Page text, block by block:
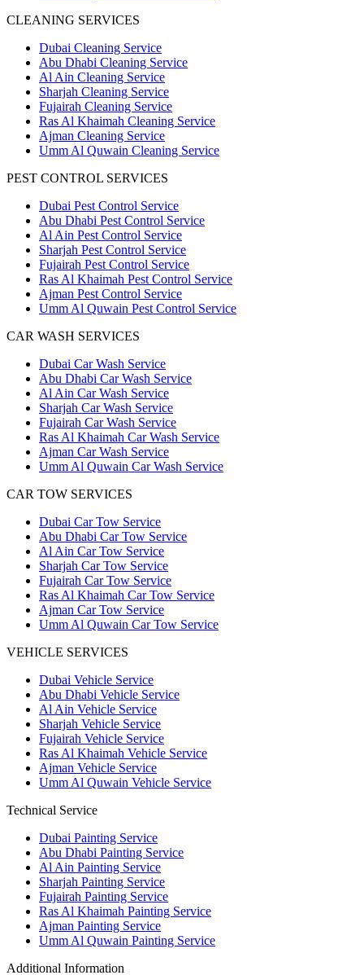
CLEANING SERVICES
Dubai Cleaning Service
Abu Dhabi Cleaning Service
Al Ain Cleaning Service
Sharjah Cleaning Service
Fujairah Cleaning Service
Ras Al Khaimah Cleaning Service
Ajman Cleaning Service
Umm Al Quwain Cleaning Service
PEST CONTROL SERVICES
Dubai Pest Control Service
Abu Dhabi Pest Control Service
Al Ain Pest Control Service
Sharjah Pest Control Service
Fujairah Pest Control Service
Ras Al Khaimah Pest Control Service
Ajman Pest Control Service
Umm Al Quwain Pest Control Service
CAR WASH SERVICES
Dubai Car Wash Service
Abu Dhabi Car Wash Service
Al Ain Car Wash Service
Sharjah Car Wash Service
Fujairah Car Wash Service
Ras Al Khaimah Car Wash Service
Ajman Car Wash Service
Umm Al Quwain Car Wash Service
CAR TOW SERVICES
Dubai Car Tow Service
Abu Dhabi Car Tow Service
Al Ain Car Tow Service
Sharjah Car Tow Service
Fujairah Car Tow Service
Ras Al Khaimah Car Tow Service
Ajman Car Tow Service
Umm Al Quwain Car Tow Service
VEHICLE SERVICES
Dubai Vehicle Service
Abu Dhabi Vehicle Service
Al Ain Vehicle Service
Sharjah Vehicle Service
Fujairah Vehicle Service
Ras Al Khaimah Vehicle Service
Ajman Vehicle Service
Umm Al Quwain Vehicle Service
Technical Service
Dubai Painting Service
Abu Dhabi Painting Service
Al Ain Painting Service
Sharjah Painting Service
Fujairah Painting Service
Ras Al Khaimah Painting Service
Ajman Painting Service
Umm Al Quwain Painting Service
Additional Information